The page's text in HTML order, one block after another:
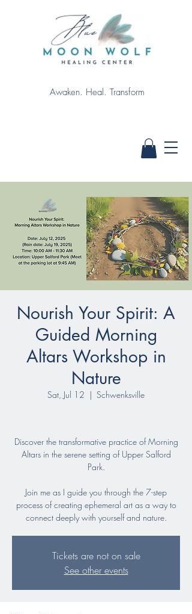
Awaken. Heal. Transform
Nourish Your Spirit: A
Guided Morning
Altars Workshop in
Nature
Sat, Jul 12
  |
Schwenksville
Discover the transformative practice of Morning
Altars in the serene setting of Upper Salford
Park.
Join me as I guide you through the 7-step
process of creating ephemeral art as a way to
connect deeply with yourself and nature.
Tickets are not on sale
See other events